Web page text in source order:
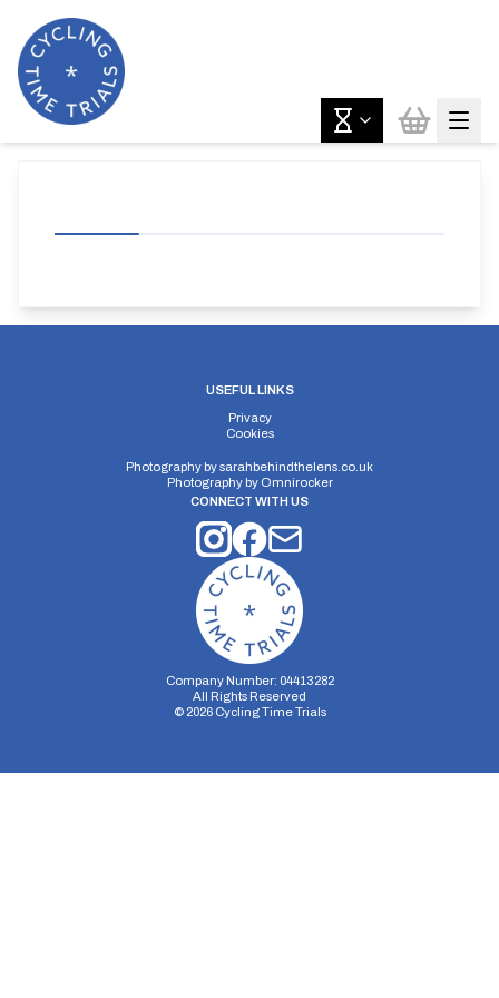
USEFUL LINKS
Privacy
Cookies
Photography bysarahbehindthelens.co.uk
Photography by Omnirocker
CONNECT WITH US
Company Number: 04413282
All Rights Reserved
© 2026Cycling Time Trials